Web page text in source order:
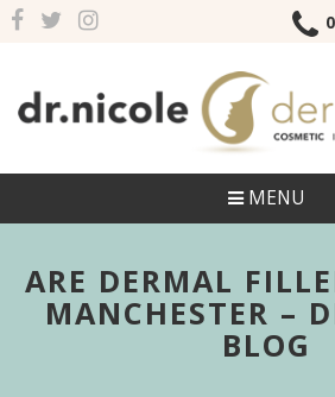
MENU
ARE DERMAL
MANCHESTER –
BLOG